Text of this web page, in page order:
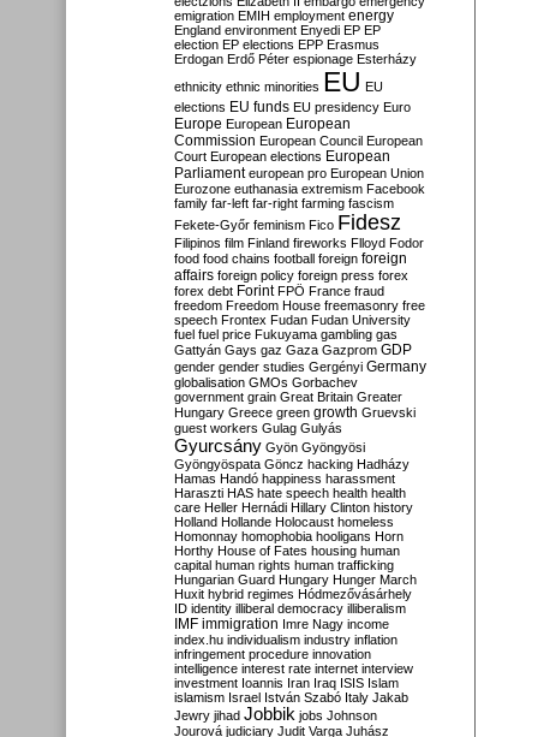
emigration EMIH employment energy
England environment Enyedi EP EP
election EP elections EPP Erasmus
Erdogan Erdő Péter espionage Esterházy
ethnicity ethnic minorities EU EU
elections EU funds EU presidency Euro
Europe European European
Commission European Council European
Court European elections European
Parliament european pro European Union
Eurozone euthanasia extremism Facebook
family far-left far-right farming fascism
Fekete-Győr feminism Fico Fidesz
Filipinos film Finland fireworks Flloyd Fodor
food food chains football foreign foreign
affairs foreign policy foreign press forex
forex debt Forint FPÖ France fraud
freedom Freedom House freemasonry free
speech Frontex Fudan Fudan University
fuel fuel price Fukuyama gambling gas
Gattyán Gays gaz Gaza Gazprom GDP
gender gender studies Gergényi Germany
globalisation GMOs Gorbachev
government grain Great Britain Greater
Hungary Greece green growth Gruevski
guest workers Gulag Gulyás
Gyurcsány Gyön Gyöngyösi
Gyöngyöspata Göncz hacking Hadházy
Hamas Handó happiness harassment
Haraszti HAS hate speech health health
care Heller Hernádi Hillary Clinton history
Holland Hollande Holocaust homeless
Homonnay homophobia hooligans Horn
Horthy House of Fates housing human
capital human rights human trafficking
Hungarian Guard Hungary Hunger March
Huxit hybrid regimes Hódmezővásárhely
ID identity illiberal democracy illiberalism
IMF immigration Imre Nagy income
index.hu individualism industry inflation
infringement procedure innovation
intelligence interest rate internet interview
investment Ioannis Iran Iraq ISIS Islam
islamism Israel István Szabó Italy Jakab
Jewry jihad Jobbik jobs Johnson
Jourová judiciary Judit Varga Juhász